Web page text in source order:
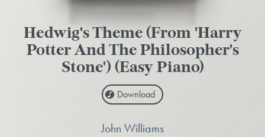
Hedwig's Theme (From 'Harry
Potter And The Philosopher's
Stone') (Easy Piano)
Download
John Williams